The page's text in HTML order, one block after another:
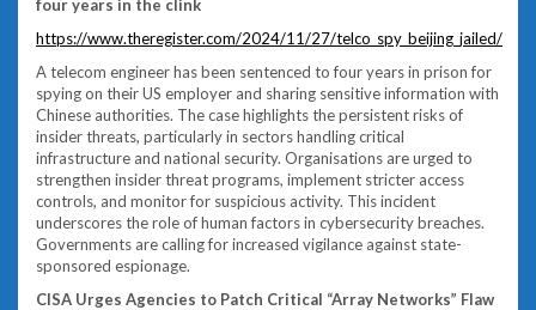
four years in the clink
https://www.theregister.com/2024/11/27/telco_spy_beijing_jailed/
A telecom engineer has been sentenced to four years in prison for
spying on their US employer and sharing sensitive information with
Chinese authorities. The case highlights the persistent risks of
insider threats, particularly in sectors handling critical
infrastructure and national security. Organisations are urged to
strengthen insider threat programs, implement stricter access
controls, and monitor for suspicious activity. This incident
underscores the role of human factors in cybersecurity breaches.
Governments are calling for increased vigilance against state-
sponsored espionage.
CISA Urges Agencies to Patch Critical “Array Networks” Flaw